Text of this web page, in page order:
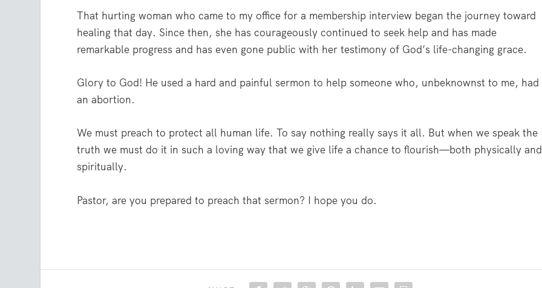
That hurting woman who came to my office for a membership interview began the journey toward
healing that day. Since then, she has courageously continued to seek help and has made
remarkable progress and has even gone public with her testimony of God’s life-changing grace.
Glory to God! He used a hard and painful sermon to help someone who, unbeknownst to me, had
an abortion.
We must preach to protect all human life. To say nothing really says it all. But when we speak the
truth we must do it in such a loving way that we give life a chance to flourish—both physically and
spiritually.
Pastor, are you prepared to preach that sermon? I hope you do.